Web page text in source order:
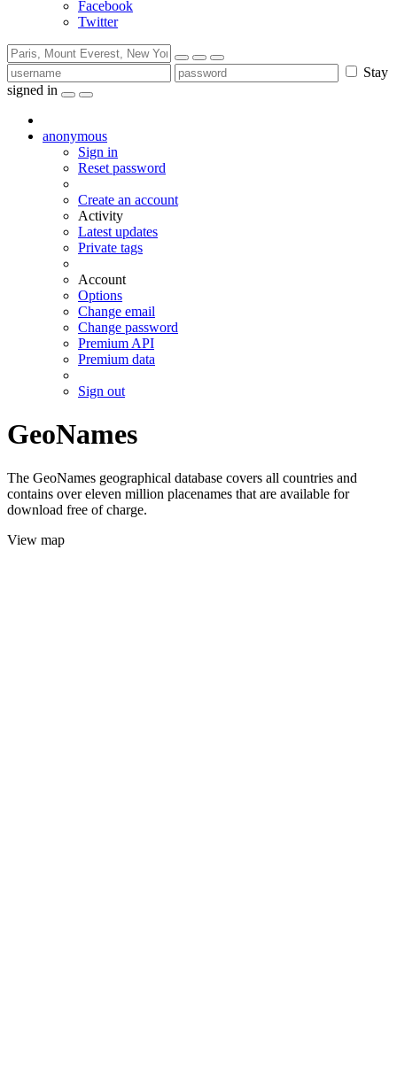
Facebook
Twitter
Stay
signed in
anonymous
Sign in
Reset password
Create an account
Activity
Latest updates
Private tags
Account
Options
Change email
Change password
Premium API
Premium data
Sign out
GeoNames
The GeoNames geographical database covers all countries and
contains over eleven million placenames that are available for
download free of charge.
View map